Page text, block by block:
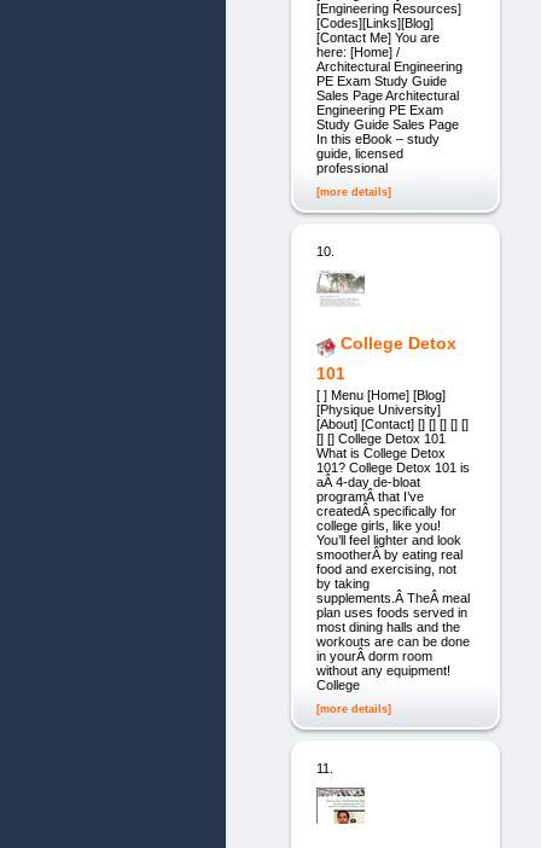
[Engineering Resources]
[Codes][Links][Blog]
[Contact Me] You are
here: [Home] /
Architectural Engineering
PE Exam Study Guide
Sales Page Architectural
Engineering PE Exam
Study Guide Sales Page
In this eBook – study
guide, licensed
professional
[more details]
10.
College Detox
101
[ ] Menu [Home] [Blog]
[Physique University]
[About] [Contact] [] [] [] [] []
[] [] College Detox 101
What is College Detox
101? College Detox 101 is
aÂ 4-day de-bloat
programÂ that I’ve
createdÂ specifically for
college girls, like you!
You’ll feel lighter and look
smootherÂ by eating real
food and exercising, not
by taking
supplements.Â TheÂ meal
plan uses foods served in
most dining halls and the
workouts are can be done
in yourÂ dorm room
without any equipment!
College
[more details]
11.